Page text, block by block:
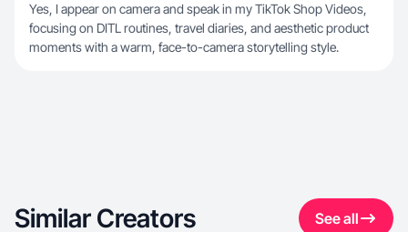
Yes, I appear on camera and speak in my TikTok Shop Videos,
focusing on DITL routines, travel diaries, and aesthetic product
moments with a warm, face-to-camera storytelling style.
Similar Creators See all